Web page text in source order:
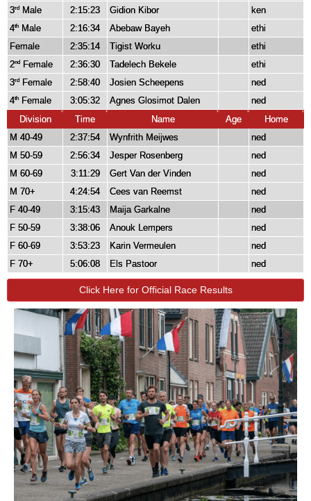
3rd Male 2:15:23 Gidion Kibor
ken
4th Male 2:16:34 Abebaw Bayeh
ethi
Female
2:35:14 Tigist Worku
ethi
2nd Female 2:36:30 Tadelech Bekele
ethi
3rd Female 2:58:40 Josien Scheepens
ned
4th Female 3:05:32 Agnes Glosimot Dalen
ned
Division
Time Name Age
Home
M 40-49
2:37:54 Wynfrith Meijwes
ned
M 50-59
2:56:34 Jesper Rosenberg
ned
M 60-69
3:11:29 Gert Van der Vinden
ned
M 70+
4:24:54 Cees van Reemst
ned
F 40-49
3:15:43 Maija Garkalne
ned
F 50-59
3:38:06 Anouk Lempers
ned
F 60-69
3:53:23 Karin Vermeulen
ned
F 70+
5:06:08 Els Pastoor ned
Click Here for Official Race Results